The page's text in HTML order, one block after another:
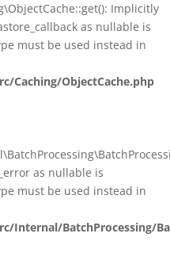
Implicitly
as nullable is
must be used instead in
Caching/ObjectCache.php
as nullable is
must be used instead in
Internal/BatchProcessing/